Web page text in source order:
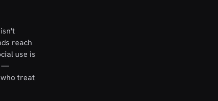
reach
use is
—
treat